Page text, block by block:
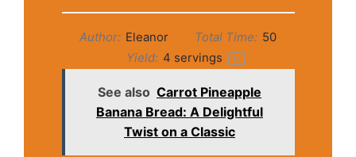
Author: Eleanor Total Time: 50
Yield: 4 servings 1x
See also Carrot Pineapple
Banana Bread: A Delightful
Twist on a Classic